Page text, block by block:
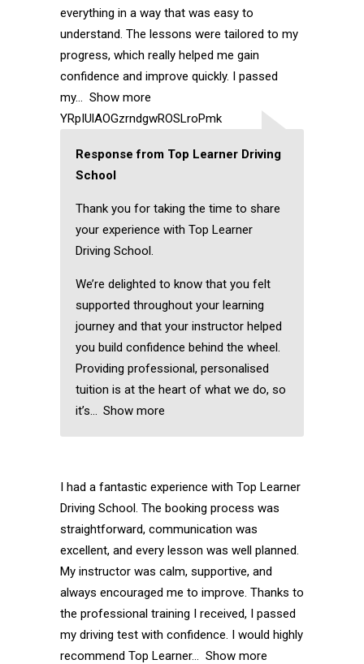
everything in a way that was easy to
understand. The lessons were tailored to my
progress, which really helped me gain
confidence and improve quickly. I passed
my
Show more
YRpIUlAOGzrndgwROSLroPmk
Response from Top Learner Driving
School
Thank you for taking the time to share
your experience with Top Learner
Driving School.
We’re delighted to know that you felt
supported throughout your learning
journey and that your instructor helped
you build confidence behind the wheel.
Providing professional, personalised
tuition is at the heart of what we do, so
it’s
Show more
I had a fantastic experience with Top Learner
Driving School. The booking process was
straightforward, communication was
excellent, and every lesson was well planned.
My instructor was calm, supportive, and
always encouraged me to improve. Thanks to
the professional training I received, I passed
my driving test with confidence. I would highly
recommend Top Learner
Show more